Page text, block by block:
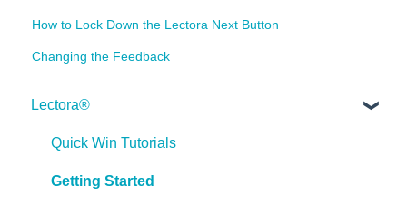
How to Lock Down the Lectora Next Button
Changing the Feedback
Lectora®
Quick Win Tutorials
Getting Started